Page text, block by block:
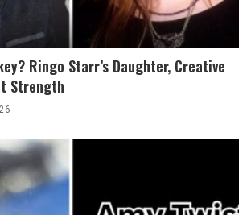
Ringo Starr’s Daughter, Creative
Strength